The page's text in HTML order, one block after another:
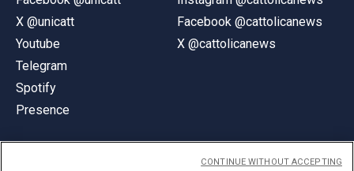
X @unicatt
Youtube
Telegram
Spotify
Presence
Facebook @cattolicanews
X @cattolicanews
CONTINUE WITHOUT ACCEPTING